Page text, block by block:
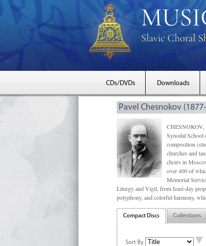
CDs/DVDs Downloads
Pavel Chesnokov
CHESNOKOV,
Synodal School
composition
churches and
choirs in
over 400 of
Memorial
Liturgy and Vigil, from feast-day
polyphony, and colorful harmony,
Compact Discs Collections
Sort By